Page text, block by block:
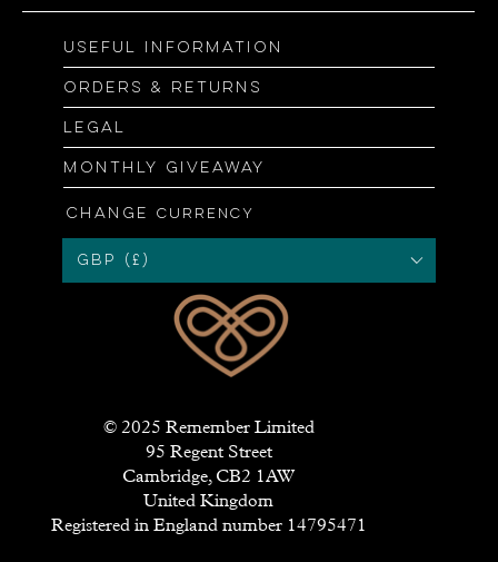
Useful information
Orders & returns
Legal
Monthly giveaway
Change currency
GBP (£)
© 2025 Remember Limited
95 Regent Street
Cambridge, CB2 1AW
United Kingdom
Registered in England number 14795471